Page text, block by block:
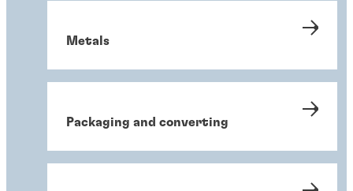
Metals
Packaging and converting